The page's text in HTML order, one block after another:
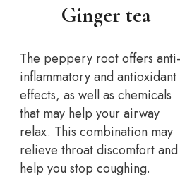
Ginger tea
The peppery root offers anti-
inflammatory and antioxidant
effects, as well as chemicals
that may help your airway
relax. This combination may
relieve throat discomfort and
help you stop coughing.